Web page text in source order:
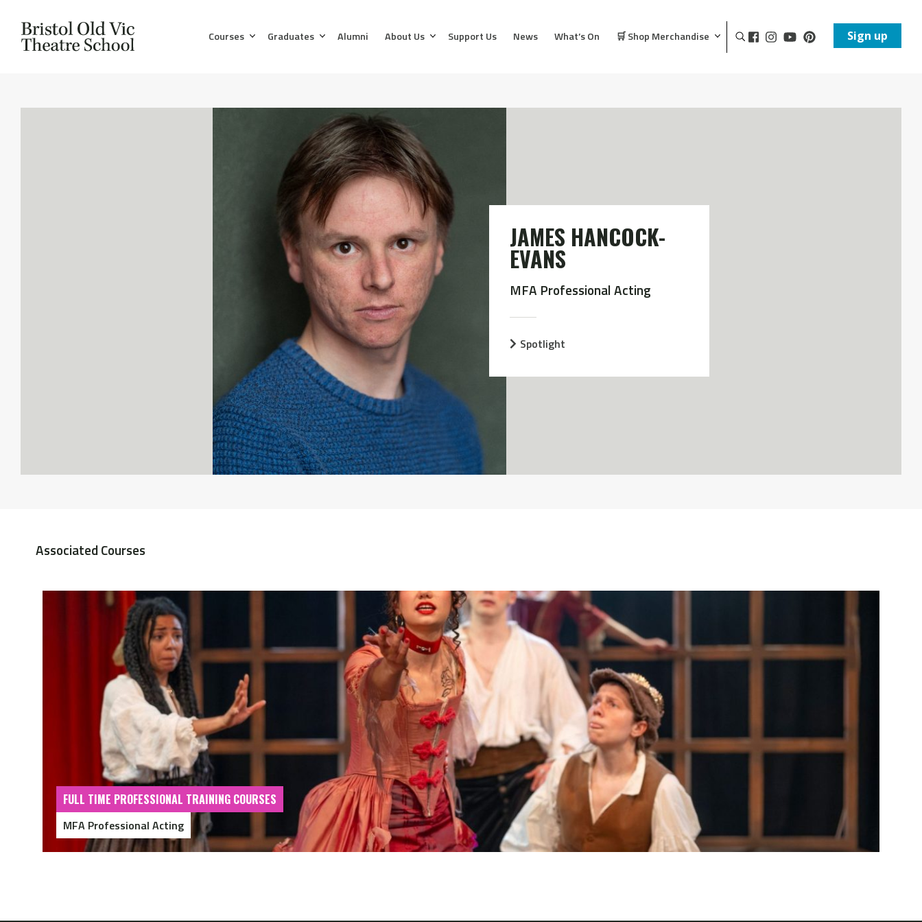
Courses Graduates Alumni About Us Support Us News What’s On 🛒 Shop Merchandise Sign up
JAMES HANCOCK-
EVANS
MFA Professional Acting
Spotlight
Associated Courses
FULL TIME PROFESSIONAL TRAINING COURSES
MFA Professional Acting